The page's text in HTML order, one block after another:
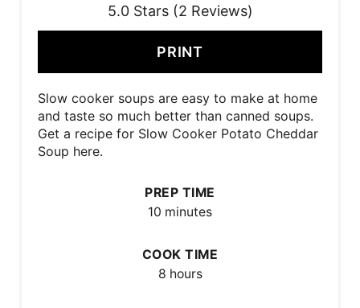
5.0 Stars (2 Reviews)
PRINT
Slow cooker soups are easy to make at home
and taste so much better than canned soups.
Get a recipe for Slow Cooker Potato Cheddar
Soup here.
PREP TIME
10 minutes
COOK TIME
8 hours